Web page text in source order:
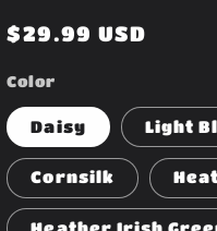
Regular
$29.99 USD
Color
Daisy Light
Cornsilk